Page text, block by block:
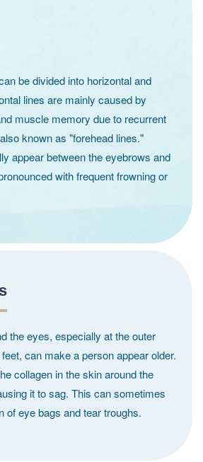
be divided into horizontal and
lines are mainly caused by
muscle memory due to recurrent
known as "forehead lines."
appear between the eyebrows and
with frequent frowning or
the eyes, especially at the outer
can make a person appear older.
collagen in the skin around the
it to sag. This can sometimes
of eye bags and tear troughs.